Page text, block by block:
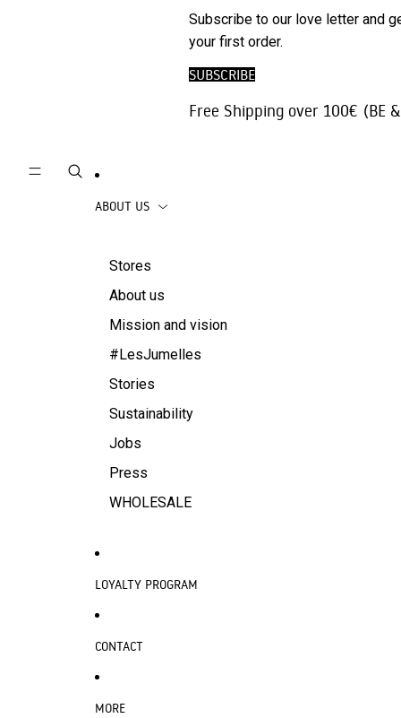
Trousers |
Jeans
Skirts
Beachwear
Accessories
Subscribe to our love letter and
your first order.
SUBSCRIBE
Free Shipping over 100€ (BE
ABOUT US
Stores
About us
Mission and vision
#LesJumelles
Stories
Sustainability
Jobs
Press
WHOLESALE
LOYALTY PROGRAM
CONTACT
MORE